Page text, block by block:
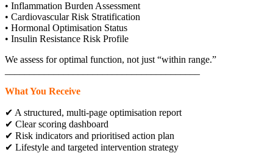
• Inflammation Burden Assessment
• Cardiovascular Risk Stratification
• Hormonal Optimisation Status
• Insulin Resistance Risk Profile
We assess for optimal function, not just “within range.”
What You Receive
✔ A structured, multi-page optimisation report
✔ Clear scoring dashboard
✔ Risk indicators and prioritised action plan
✔ Lifestyle and targeted intervention strategy